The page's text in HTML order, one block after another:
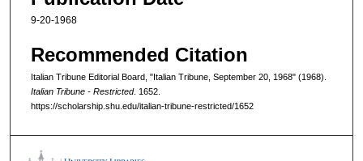
9-20-1968
Recommended Citation
Italian Tribune Editorial Board, "Italian Tribune, September 20, 1968" (1968).
Italian Tribune - Restricted. 1652.
https://scholarship.shu.edu/italian-tribune-restricted/1652